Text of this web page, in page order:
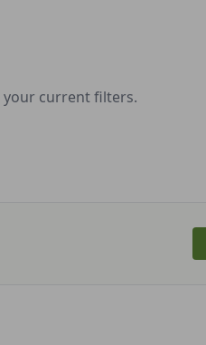
current filters.